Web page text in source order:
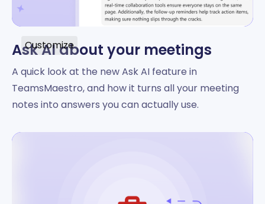
Customize
Ask AI about your meetings
A quick look at the new Ask AI feature in
TeamsMaestro, and how it turns all your meeting
notes into answers you can actually use.